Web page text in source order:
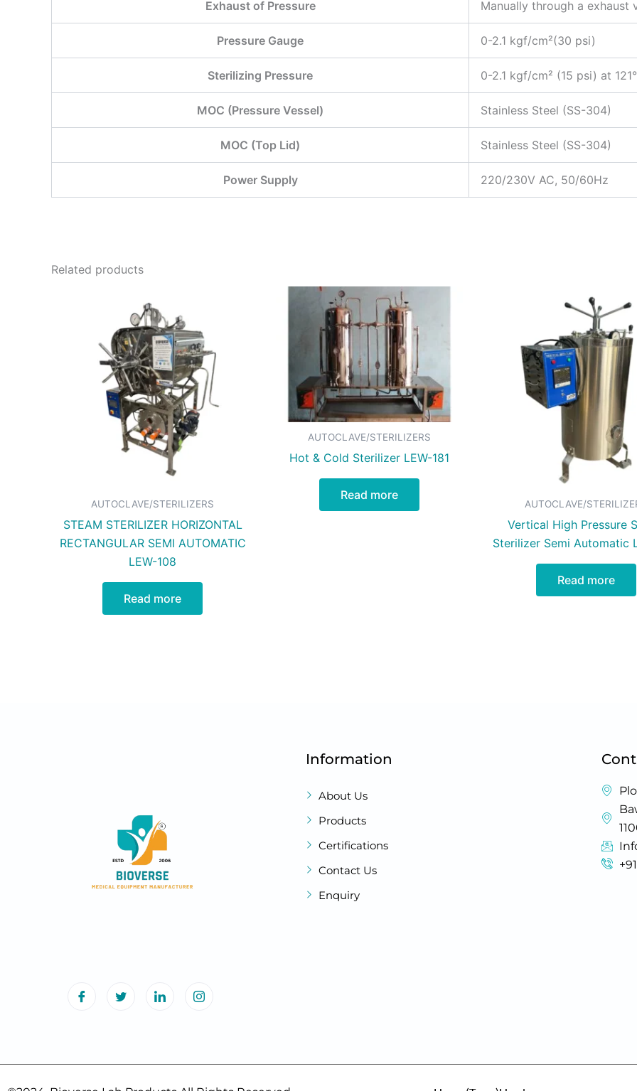
Exhaust of Pressure Manually through a exhaust
Pressure Gauge 0-2.1 kgf/cm²(30 psi)
Sterilizing Pressure 0-2.1 kgf/cm² (15 psi) at
MOC (Pressure Vessel) Stainless Steel (SS-304)
MOC (Top Lid) Stainless Steel (SS-304)
Power Supply 220/230V AC, 50/60Hz
Related products
AUTOCLAVE/STERILIZERS
STEAM STERILIZER HORIZONTAL
RECTANGULAR SEMI AUTOMATIC
LEW-108
Read more
AUTOCLAVE/STERILIZERS
Hot & Cold Sterilizer LEW-181
Read more
AUTOCLAVE/
Vertical High Pressure
Sterilizer Semi Automatic
Read more
Information
About Us
Products
Certifications
Contact Us
Enquiry